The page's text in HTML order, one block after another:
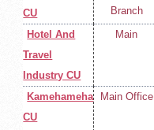
CU
Branch
Hotel And
Travel
Industry CU
Main
Kamehameha
CU
Main Office